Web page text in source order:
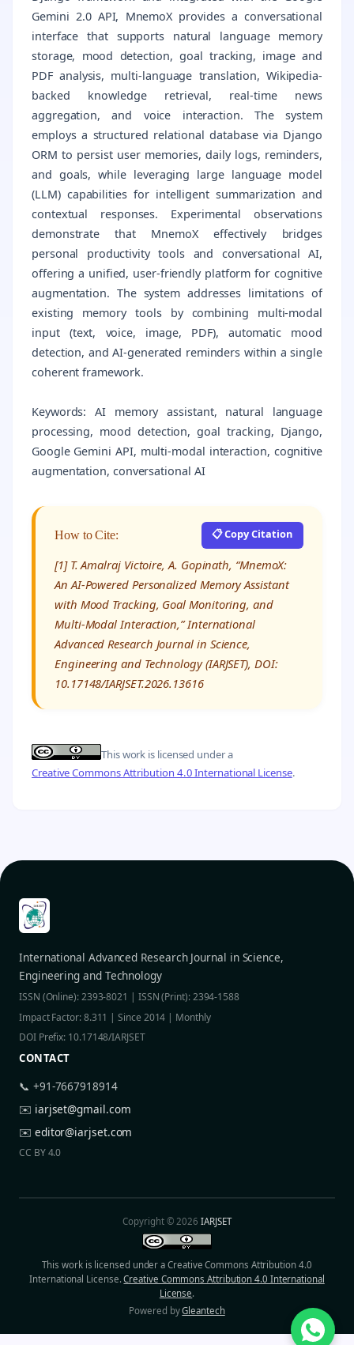
Gemini 2.0 API, MnemoX provides a conversational
interface that supports natural language memory
storage, mood detection, goal tracking, image and
PDF analysis, multi-language translation, Wikipedia-
backed knowledge retrieval, real-time news
aggregation, and voice interaction. The system
employs a structured relational database via Django
ORM to persist user memories, daily logs, reminders,
and goals, while leveraging large language model
(LLM) capabilities for intelligent summarization and
contextual responses. Experimental observations
demonstrate that MnemoX effectively bridges
personal productivity tools and conversational AI,
offering a unified, user-friendly platform for cognitive
augmentation. The system addresses limitations of
existing memory tools by combining multi-modal
input (text, voice, image, PDF), automatic mood
detection, and AI-generated reminders within a single
coherent framework.
Keywords: AI memory assistant, natural language
processing, mood detection, goal tracking, Django,
Google Gemini API, multi-modal interaction, cognitive
augmentation, conversational AI
How to Cite: 📋 Copy Citation
[1] T. Amalraj Victoire, A. Gopinath, “MnemoX:
An AI-Powered Personalized Memory Assistant
with Mood Tracking, Goal Monitoring, and
Multi-Modal Interaction,” International
Advanced Research Journal in Science,
Engineering and Technology (IARJSET), DOI:
10.17148/IARJSET.2026.13616
This work is licensed under a
Creative Commons Attribution 4.0 International License.
International Advanced Research Journal in Science,
Engineering and Technology
ISSN (Online): 2393-8021 | ISSN (Print): 2394-1588
Impact Factor: 8.311 | Since 2014 | Monthly
DOI Prefix: 10.17148/IARJSET
CONTACT
📞 +91-7667918914
✉️ iarjset@gmail.com
✉️ editor@iarjset.com
CC BY 4.0
Copyright © 2026IARJSET
This work is licensed under a Creative Commons Attribution 4.0
International License.Creative Commons Attribution 4.0 International
License.
Powered byGleantech